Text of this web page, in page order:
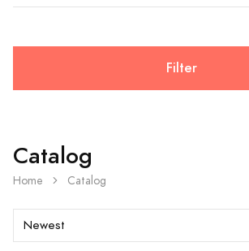
Filter
Catalog
Home Catalog